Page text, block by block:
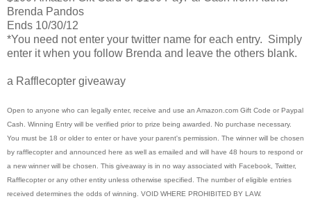
Brenda Pandos
Ends 10/30/12
*You need not enter your twitter name for each entry. Simply
enter it when you follow Brenda and leave the others blank.
a Rafflecopter giveaway
Open to anyone who can legally enter, receive and use an Amazon.com Gift Code or Paypal
Cash. Winning Entry will be verified prior to prize being awarded. No purchase necessary.
You must be 18 or older to enter or have your parent's permission. The winner will be chosen
by rafflecopter and announced here as well as emailed and will have 48 hours to respond or
a new winner will be chosen. This giveaway is in no way associated with Facebook, Twitter,
Rafflecopter or any other entity unless otherwise specified. The number of eligible entries
received determines the odds of winning. VOID WHERE PROHIBITED BY LAW.